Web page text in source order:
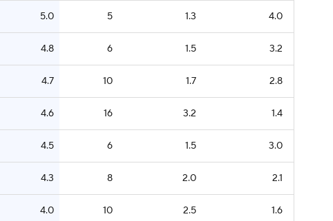
5.0 5 1.3 4.0
4.8 6 1.5 3.2
4.7 10 1.7 2.8
4.6 16 3.2 1.4
4.5 6 1.5 3.0
4.3 8 2.0 2.1
4.0 10 2.5 1.6